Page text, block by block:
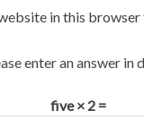
in this
enter an answer in
five × 2 =